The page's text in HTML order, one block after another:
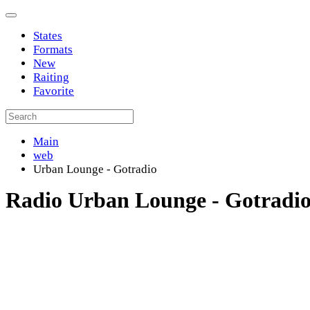
States
Formats
New
Raiting
Favorite
Main
web
Urban Lounge - Gotradio
Radio Urban Lounge -